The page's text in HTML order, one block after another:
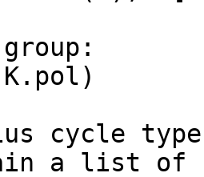
cycle
a list of